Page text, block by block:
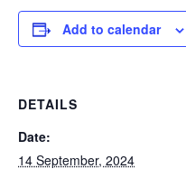
Add to calendar
DETAILS
Date:
14 September, 2024